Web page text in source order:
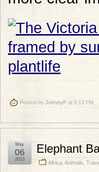
Posted by JohnnyP at 8:13 PM
Elephant
Africa Animals
May
06
2013